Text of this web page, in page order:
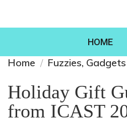
HOME
Home Fuzzies,
Holiday Gift
from ICAST